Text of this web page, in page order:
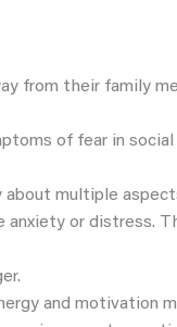
from their family
of fear in
multiple
or distress.
and